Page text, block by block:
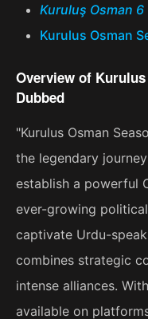
Kuruluş Osman
Kurulus Osman
Overview of
Dubbed
"Kurulus Osman
the legendary
establish a powerful
ever-growing
captivate Urdu-
combines strategic
intense alliances.
available on